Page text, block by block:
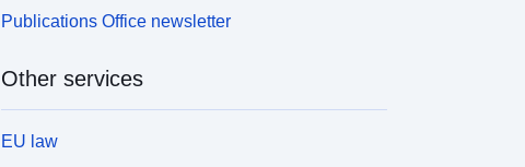
Publications Office newsletter
Other services
EU law